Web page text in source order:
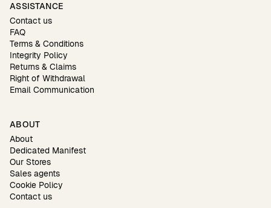
ASSISTANCE
Contact us
FAQ
Terms & Conditions
Integrity Policy
Returns & Claims
Right of Withdrawal
Email Communication
ABOUT
About
Dedicated Manifest
Our Stores
Sales agents
Cookie Policy
Contact us